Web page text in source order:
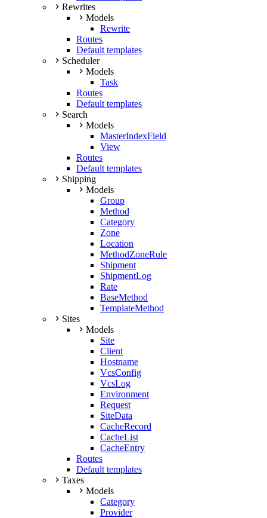
Rewrites
Models
Rewrite
Routes
Default templates
Scheduler
Models
Task
Routes
Default templates
Search
Models
MasterIndexField
View
Routes
Default templates
Shipping
Models
Group
Method
Category
Zone
Location
MethodZoneRule
Shipment
ShipmentLog
Rate
BaseMethod
TemplateMethod
Sites
Models
Site
Client
Hostname
VcsConfig
VcsLog
Environment
Request
SiteData
CacheRecord
CacheList
CacheEntry
Routes
Default templates
Taxes
Models
Category
Provider